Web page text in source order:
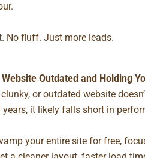
No fluff. Just more leads.
Website Outdated and Holding
or outdated website
years, it likely falls short in
your entire site for free,